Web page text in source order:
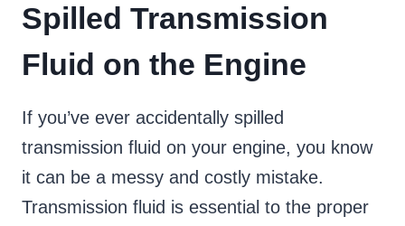
Spilled Transmission
Fluid on the Engine
If you’ve ever accidentally spilled
transmission fluid on your engine, you know
it can be a messy and costly mistake.
Transmission fluid is essential to the proper